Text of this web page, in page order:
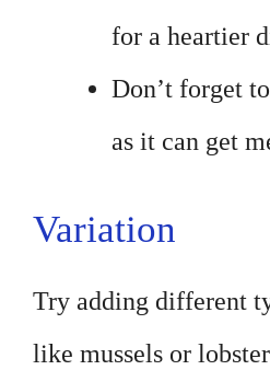
for a heartier
Don’t forget
as it can get
Variation
Try adding different
like mussels or